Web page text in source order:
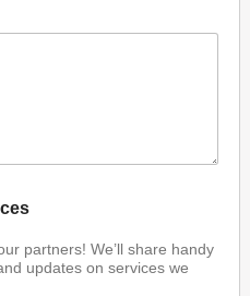
partners! We’ll share handy
updates on services we